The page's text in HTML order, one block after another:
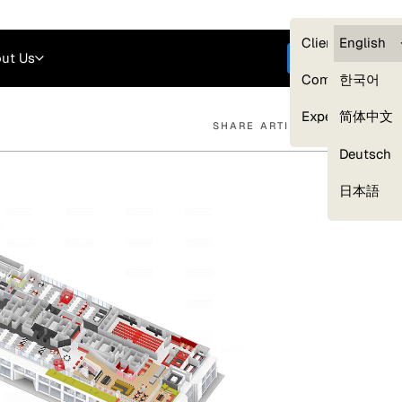
Clients —
Compliance
Experts
English
한국어
简体中文
Deutsch
日本語
Us Get started
SHARE ARTICLE